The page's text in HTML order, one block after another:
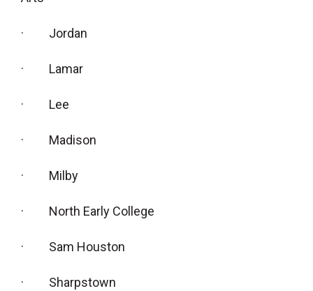
· Jordan
· Lamar
· Lee
· Madison
· Milby
· North Early College
· Sam Houston
· Sharpstown